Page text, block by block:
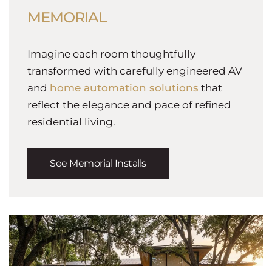
MEMORIAL
Imagine each room thoughtfully
transformed with carefully engineered AV
and home automation solutions that
reflect the elegance and pace of refined
residential living.
See Memorial Installs